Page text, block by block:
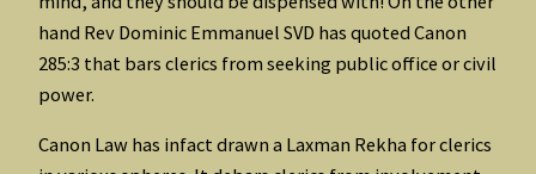
hand Rev Dominic Emmanuel SVD has quoted Canon
285:3 that bars clerics from seeking public office or civil
power.
Canon Law has infact drawn a Laxman Rekha for clerics